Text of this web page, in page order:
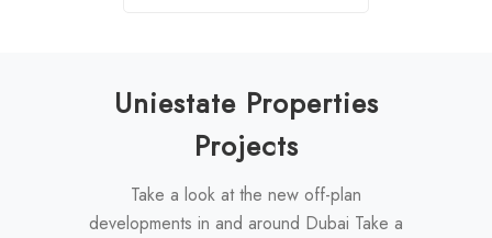
Uniestate Properties
Projects
Take a look at the new off-plan
developments in and around Dubai Take a